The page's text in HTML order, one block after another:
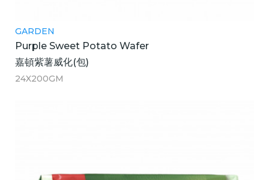
GARDEN
Purple Sweet Potato Wafer
嘉頓紫薯威化(包)
24X200GM